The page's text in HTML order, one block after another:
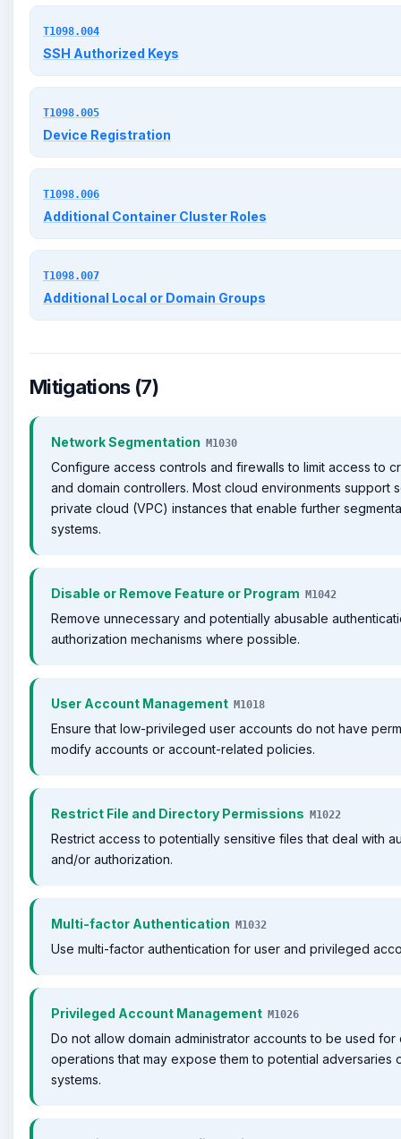
T1098.004
SSH Authorized Keys
T1098.005
Device Registration
T1098.006
Additional Container Cluster Roles
T1098.007
Additional Local or Domain Groups
Mitigations (7)
Network Segmentation M1030
Configure access controls and firewalls to limit access to
and domain controllers. Most cloud environments support
private cloud (VPC) instances that enable further
systems.
Disable or Remove Feature or Program M1042
Remove unnecessary and potentially abusable
authorization mechanisms where possible.
User Account Management M1018
Ensure that low-privileged user accounts do not have
modify accounts or account-related policies.
Restrict File and Directory Permissions M1022
Restrict access to potentially sensitive files that deal with
and/or authorization.
Multi-factor Authentication M1032
Use multi-factor authentication for user and privileged
Privileged Account Management M1026
Do not allow domain administrator accounts to be used
operations that may expose them to potential adversaries
systems.